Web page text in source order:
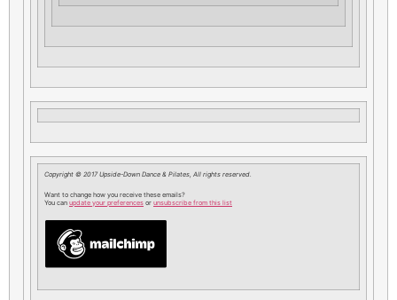
Copyright © 2017 Upside-Down Dance & Pilates, All rights reserved.
Want to change how you receive these emails?
You can update your preferences or unsubscribe from this list